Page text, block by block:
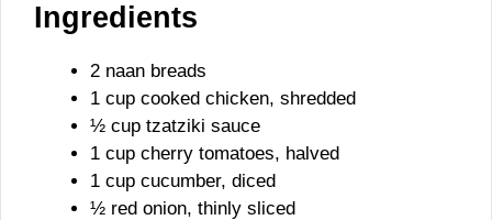
Ingredients
2 naan breads
1 cup cooked chicken, shredded
½ cup tzatziki sauce
1 cup cherry tomatoes, halved
1 cup cucumber, diced
½ red onion, thinly sliced